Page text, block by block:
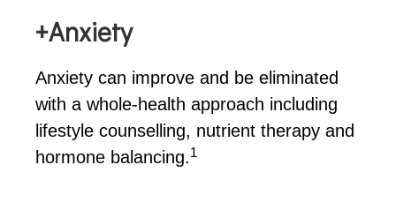
+Anxiety
Anxiety can improve and be eliminated
with a whole-health approach including
lifestyle counselling, nutrient therapy and
hormone balancing.1